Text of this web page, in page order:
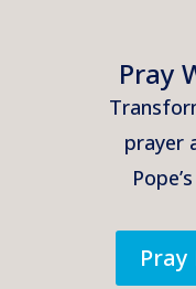
Pray
prayer
Pray